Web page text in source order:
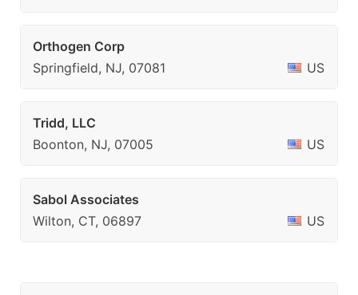
Orthogen Corp
Springfield, NJ, 07081
US
Tridd, LLC
Boonton, NJ, 07005
US
Sabol Associates
Wilton, CT, 06897
US